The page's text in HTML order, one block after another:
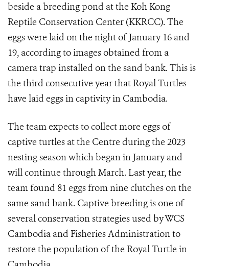
beside a breeding pond at the Koh Kong
Reptile Conservation Center (KKRCC). The
eggs were laid on the night of January 16 and
19, according to images obtained from a
camera trap installed on the sand bank. This is
the third consecutive year that Royal Turtles
have laid eggs in captivity in Cambodia.
The team expects to collect more eggs of
captive turtles at the Centre during the 2023
nesting season which began in January and
will continue through March. Last year, the
team found 81 eggs from nine clutches on the
same sand bank. Captive breeding is one of
several conservation strategies used by WCS
Cambodia and Fisheries Administration to
restore the population of the Royal Turtle in